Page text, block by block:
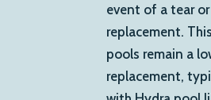
event of a tear
replacement.
pools remain a
replacement,